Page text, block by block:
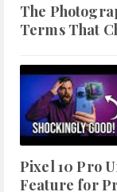
The
Terms That
Pixel 10 Pro
Feature for